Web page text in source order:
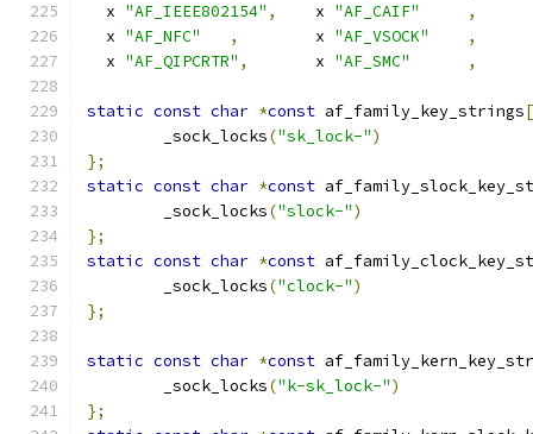
  x
"AF_IEEE802154" ,
	x
"AF_CAIF"
,
  x
"AF_NFC" ,
	x
"AF_VSOCK"
,
  x
"AF_QIPCRTR" ,
	x
"AF_SMC" ,
static const char *const af_family_key_strings[
	_sock_locks
("sk_lock-")
};
static const char *const
	_sock_locks
("slock-")
};
static const char *const
	_sock_locks
("clock-")
};
static const char *const
	_sock_locks
("k-sk_lock-")
};